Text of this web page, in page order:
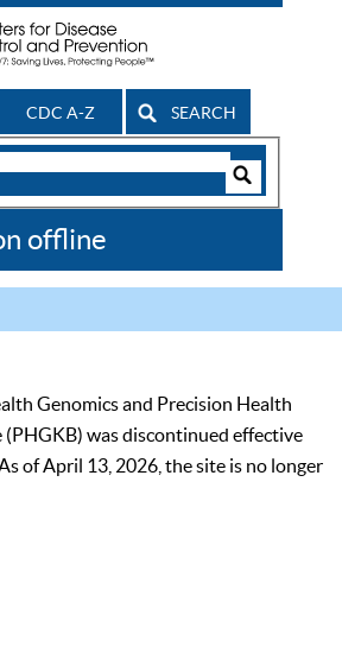
CDC A-Z SEARCH
offline
Genomics and Precision Health
(PHGKB) was discontinued effective
of April 13, 2026, the site is no longer